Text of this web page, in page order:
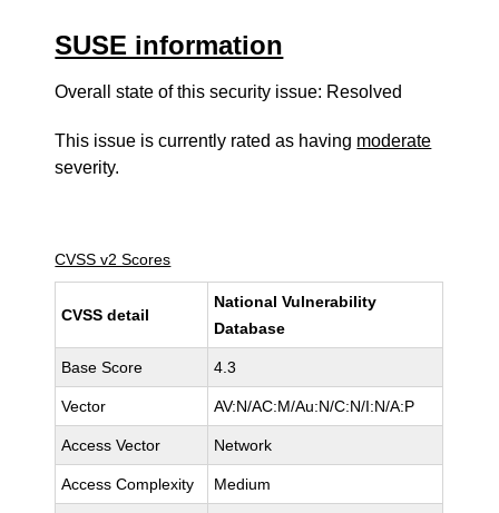
SUSE information
Overall state of this security issue: Resolved
This issue is currently rated as having moderate
severity.
CVSS v2 Scores
CVSS detail
National Vulnerability
Database
Base Score 4.3
Vector AV:N/AC:M/Au:N/C:N/I:N/A:P
Access Vector Network
Access Complexity Medium